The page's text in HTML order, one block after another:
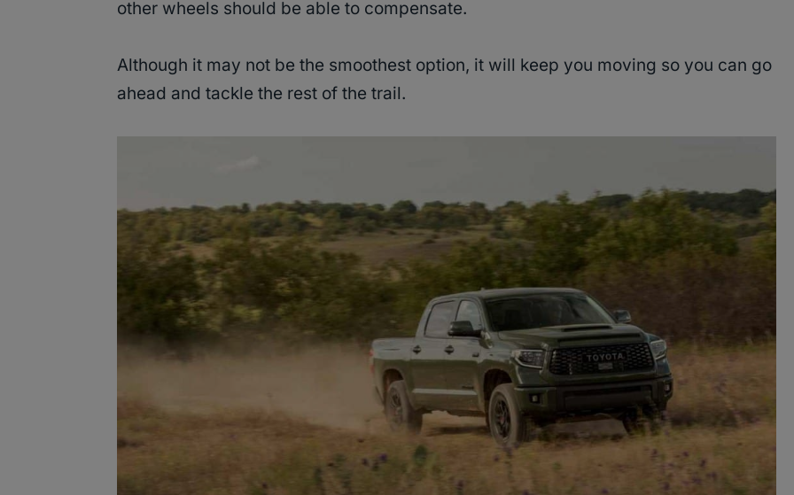
other wheels should be able to compensate.
Although it may not be the smoothest option, it will keep you moving so you can go
ahead and tackle the rest of the trail.